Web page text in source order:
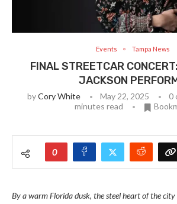
Events Tampa News
FINAL STREETCAR
JACKSON
byCory White May 22, 2025 0
minutes read
0
By a warm Florida dusk, the steel heart of the city